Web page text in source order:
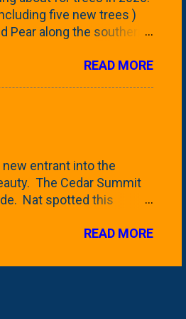
five new trees )
along the southern
because this is *my*
a pair of what I'm
Tree . The folks at
READ MORE
new entrant into the
The Cedar Summit
Nat spotted this
more), it appears to be
to see if it will fit in
the swings. We take
READ MORE